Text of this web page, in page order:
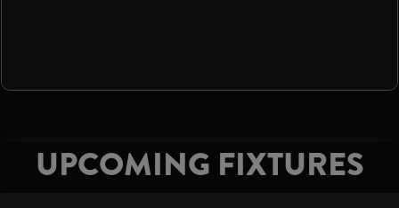
UPCOMING FIXTURES